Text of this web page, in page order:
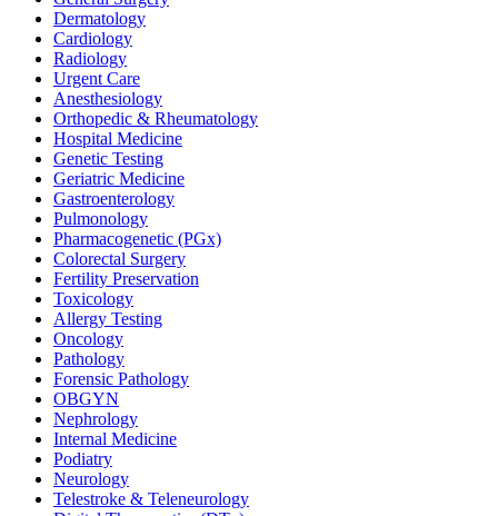
Dermatology
Cardiology
Radiology
Urgent Care
Anesthesiology
Orthopedic & Rheumatology
Hospital Medicine
Genetic Testing
Geriatric Medicine
Gastroenterology
Pulmonology
Pharmacogenetic (PGx)
Colorectal Surgery
Fertility Preservation
Toxicology
Allergy Testing
Oncology
Pathology
Forensic Pathology
OBGYN
Nephrology
Internal Medicine
Podiatry
Neurology
Telestroke & Teleneurology